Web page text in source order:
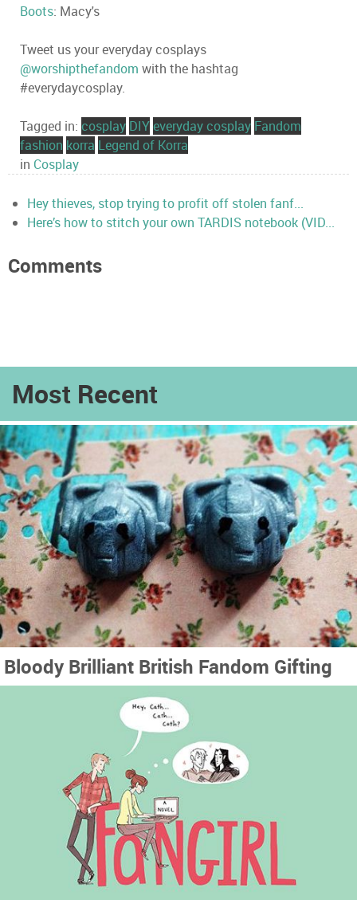
Boots: Macy's
Tweet us your everyday cosplays
@worshipthefandom with the hashtag
#everydaycosplay.
Tagged in: cosplay DIY everyday cosplay Fandom
fashion korra Legend of Korra
in Cosplay
Hey thieves, stop trying to profit off stolen fanf...
Here’s how to stitch your own TARDIS notebook (VID...
Comments
Most Recent
Bloody Brilliant British Fandom Gifting